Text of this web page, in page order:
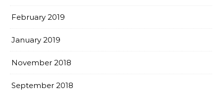
February 2019
January 2019
November 2018
September 2018